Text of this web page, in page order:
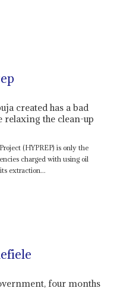
created has a bad
relaxing the clean-up
(HYPREP) is only the
charged with using oil
extraction...
four months